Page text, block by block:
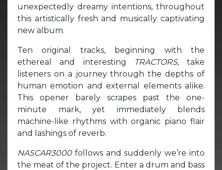
unexpectedly dreamy intentions, throughout
this artistically fresh and musically captivating
new album.
Ten original tracks, beginning with the
ethereal and interesting
TRACTORS, take
listeners on a journey through the depths of
human emotion and external elements alike.
This opener barely scrapes past the one-
minute mark, yet immediately blends
machine-like rhythms with organic piano flair
and lashings of reverb.
NASCAR3000 follows and suddenly we’re into
the meat of the project. Enter a drum and bass